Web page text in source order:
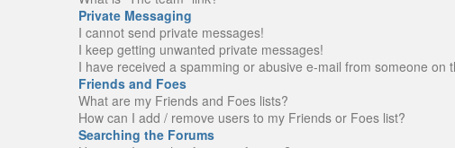
Private Messaging
I cannot send private messages!
I keep getting unwanted private messages!
I have received a spamming or abusive e-mail from someone on
Friends and Foes
What are my Friends and Foes lists?
How can I add / remove users to my Friends or Foes list?
Searching the Forums